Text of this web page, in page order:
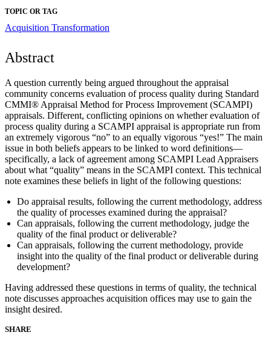
TOPIC OR TAG
Acquisition Transformation
Abstract
A question currently being argued throughout the appraisal
community concerns evaluation of process quality during Standard
CMMI® Appraisal Method for Process Improvement (SCAMPI)
appraisals. Different, conflicting opinions on whether evaluation of
process quality during a SCAMPI appraisal is appropriate run from
an extremely vigorous “no” to an equally vigorous “yes!” The main
issue in both beliefs appears to be linked to word definitions—
specifically, a lack of agreement among SCAMPI Lead Appraisers
about what “quality” means in the SCAMPI context. This technical
note examines these beliefs in light of the following questions:
Do appraisal results, following the current methodology, address
the quality of processes examined during the appraisal?
Can appraisals, following the current methodology, judge the
quality of the final product or deliverable?
Can appraisals, following the current methodology, provide
insight into the quality of the final product or deliverable during
development?
Having addressed these questions in terms of quality, the technical
note discusses approaches acquisition offices may use to gain the
insight desired.
SHARE